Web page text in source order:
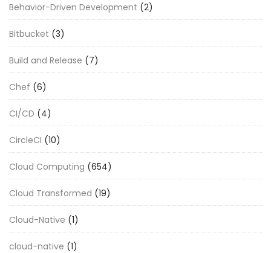
Behavior-Driven Development (2)
Bitbucket (3)
Build and Release (7)
Chef (6)
CI/CD (4)
CircleCI (10)
Cloud Computing (654)
Cloud Transformed (19)
Cloud-Native (1)
cloud-native (1)